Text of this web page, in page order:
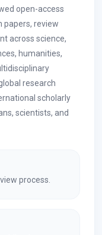
open-access
papers, review
across science,
humanities,
research
scholarly
scientists, and
process.